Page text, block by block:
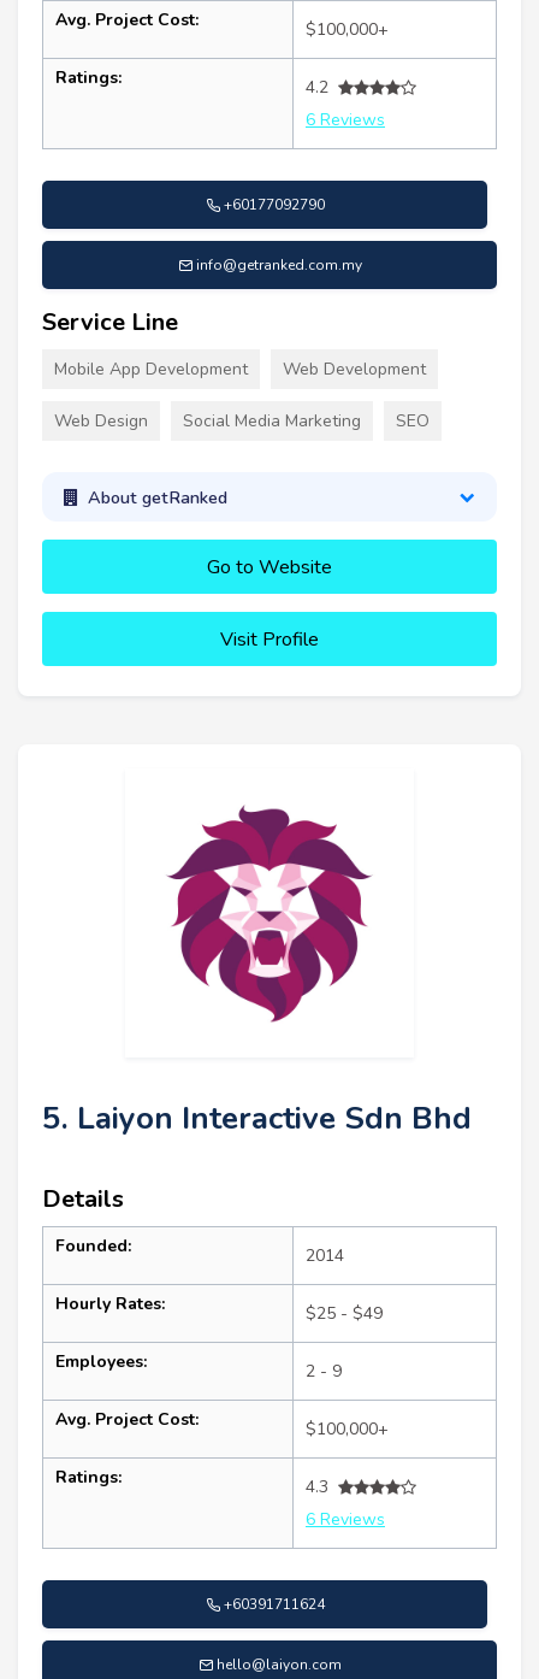
Avg. Project Cost: $100,000+
Ratings:
4.2
6 Reviews
+60177092790
info@getranked.com.my
Service Line
Mobile App Development Web Development
Web Design Social Media Marketing SEO
About getRanked
Go to Website
Visit Profile
5. Laiyon Interactive Sdn Bhd
Details
Founded: 2014
Hourly Rates: $25 - $49
Employees: 2 - 9
Avg. Project Cost: $100,000+
Ratings:
4.3
6 Reviews
+60391711624
hello@laiyon.com